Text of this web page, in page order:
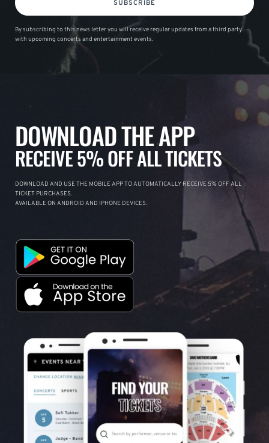
SUBSCRIBE
By subscribing to this news letter you will receive regular updates from a third party
with upcoming concerts and entertainment events.
DOWNLOAD THE APP
RECEIVE 5% OFF ALL TICKETS
DOWNLOAD AND USE THE MOBILE APP TO AUTOMATICALLY RECEIVE 5% OFF ALL
TICKET PURCHASES.
AVAILABLE ON ANDROID AND IPHONE DEVICES.